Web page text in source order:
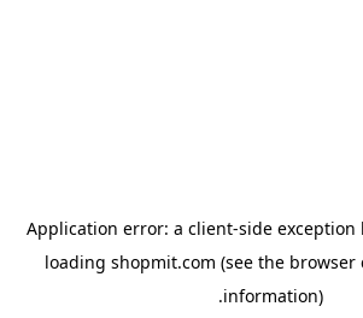
Application error: a client-side exception
loading shopmit.com (see the browser
information).